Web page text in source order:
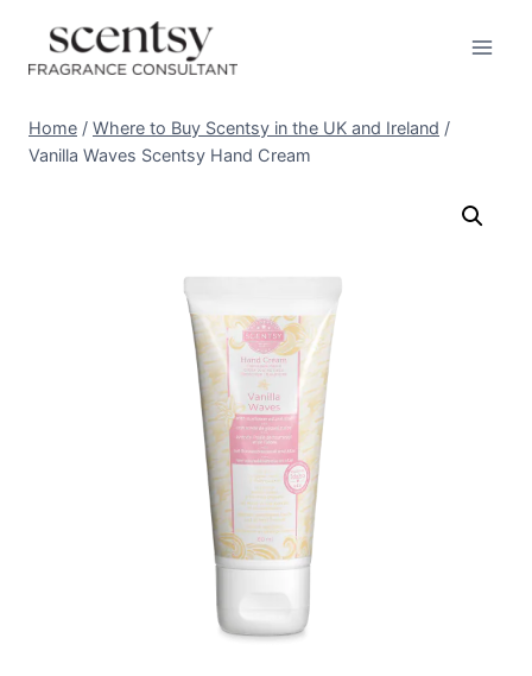
content
Home / Where to Buy Scentsy in the UK and Ireland /
Vanilla Waves Scentsy Hand Cream